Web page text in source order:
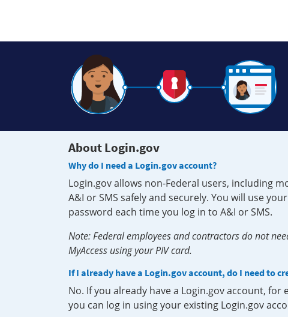
About Login.gov
Why do I need a Login.gov account?
Login.gov allows non-Federal users, including
A&I or SMS safely and securely. You will use
password each time you log in to A&I or SMS.
Note: Federal employees and contractors do not
MyAccess using your PIV card.
If I already have a Login.gov account, do I need to
No. If you already have a Login.gov account,
you can log in using your existing Login.gov